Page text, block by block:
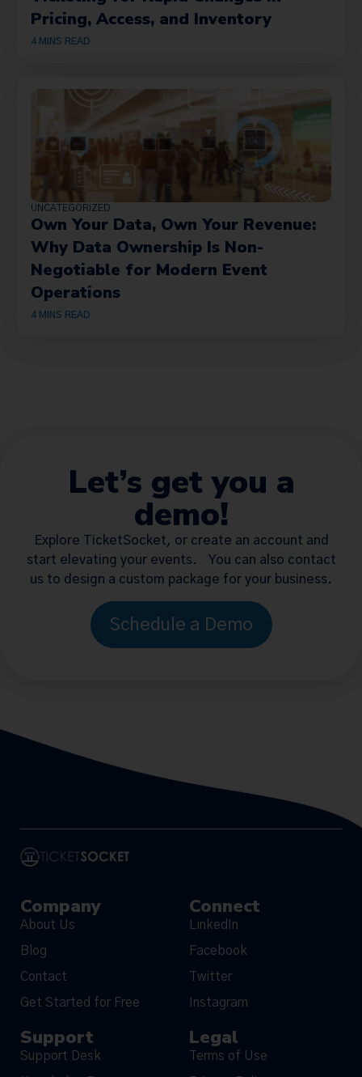
Pricing, Access, and Inventory
4 MINS READ
UNCATEGORIZED
Own Your Data, Own Your Revenue:
Why Data Ownership Is Non-
Negotiable for Modern Event
Operations
4 MINS READ
Let’s get you a
demo!
Explore TicketSocket, or create an account and
start elevating your events. You can also contact
us to design a custom package for your business.
Schedule a Demo
Company
About Us
Blog
Contact
Get Started for Free
Connect
LinkedIn
Facebook
Twitter
Instagram
Support
Support Desk
Legal
Terms of Use